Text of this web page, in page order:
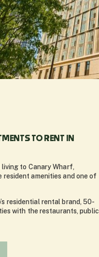
TO RENT IN
to Canary Wharf,
amenities and one of
residential rental brand, 50-
with the restaurants, public